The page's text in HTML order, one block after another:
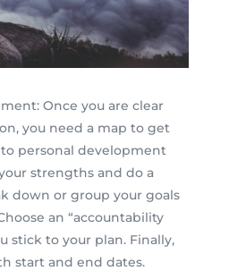
Once you are clear
you need a map to get
personal development
strengths and do a
down or group your goals
an “accountability
stick to your plan. Finally,
start and end dates.